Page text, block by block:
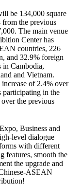
be 134,000 square
from the previous
The main venue
Center has
countries, 226
and 32.9% foreign
in Cambodia,
and Vietnam.
of 2.4% over
participating in the
the previous
Business and
level dialogue
with different
features, smooth the
the upgrade and
ASEAN